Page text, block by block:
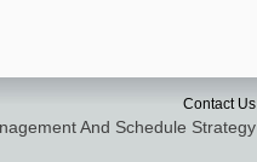
Contact Us
And Schedule Strategy